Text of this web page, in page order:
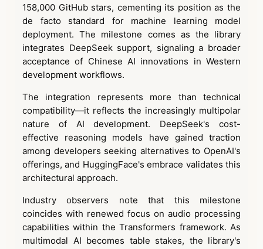
158,000 GitHub stars, cementing its position as the
de facto standard for machine learning model
deployment. The milestone comes as the library
integrates DeepSeek support, signaling a broader
acceptance of Chinese AI innovations in Western
development workflows.
The integration represents more than technical
compatibility—it reflects the increasingly multipolar
nature of AI development. DeepSeek's cost-
effective reasoning models have gained traction
among developers seeking alternatives to OpenAI's
offerings, and HuggingFace's embrace validates this
architectural approach.
Industry observers note that this milestone
coincides with renewed focus on audio processing
capabilities within the Transformers framework. As
multimodal AI becomes table stakes, the library's